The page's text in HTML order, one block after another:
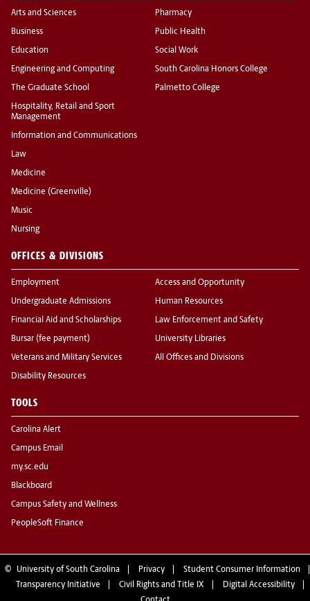
Arts and Sciences
Business
Education
Engineering and Computing
The Graduate School
Hospitality, Retail and Sport
Management
Information and Communications
Law
Medicine
Medicine (Greenville)
Music
Nursing
Pharmacy
Public Health
Social Work
South Carolina Honors College
Palmetto College
OFFICES & DIVISIONS
Employment
Undergraduate Admissions
Financial Aid and Scholarships
Bursar (fee payment)
Veterans and Military Services
Disability Resources
Access and Opportunity
Human Resources
Law Enforcement and Safety
University Libraries
All Offices and Divisions
TOOLS
Carolina Alert
Campus Email
my.sc.edu
Blackboard
Campus Safety and Wellness
PeopleSoft Finance
© University of South Carolina Privacy
Student Consumer Information
Transparency Initiative
Civil Rights and Title IX
Digital Accessibility